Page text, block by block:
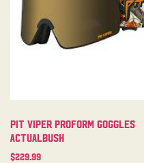
Pit Viper Proform Goggles
Actualbush
$229.99